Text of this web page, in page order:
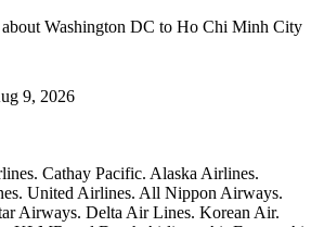
Washington DC to Ho Chi Minh City
9, 2026
Cathay Pacific. Alaska Airlines.
United Airlines. All Nippon Airways.
Airways. Delta Air Lines. Korean Air.